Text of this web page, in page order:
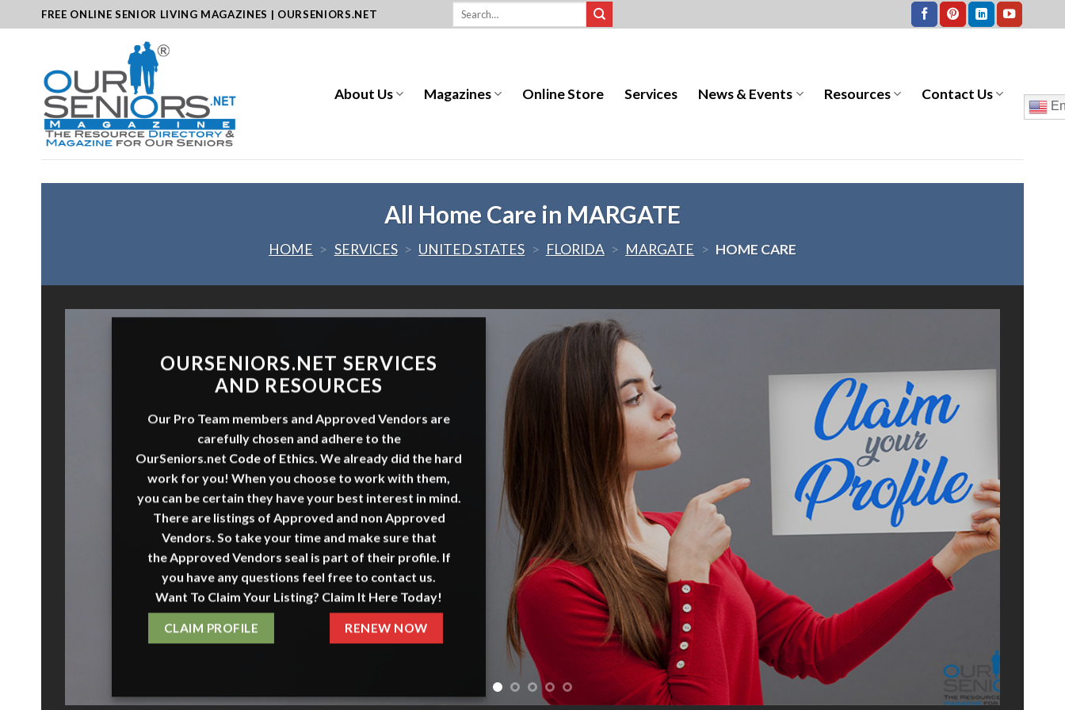
to
FREE ONLINE SENIOR LIVING MAGAZINES | OURSENIORS.NET
About Us Magazines Online Store Services News & Events Resources Contact Us
All Home Care in MARGATE
HOME > SERVICES > UNITED STATES > FLORIDA > MARGATE > HOME CARE
OURSENIORS.NET SERVICES
AND RESOURCES
Our Pro Team members and Approved Vendors are
carefully chosen and adhere to the
OurSeniors.net Code of Ethics. We already did the hard
work for you! When you choose to work with them,
you can be certain they have your best interest in mind.
There are listings of Approved and non Approved
Vendors. So take your time and make sure that
theApproved Vendors seal is part of their profile. If
you have any questions feel free to contact us.
Want To Claim Your Listing? Claim It Here Today!
CLAIM PROFILE RENEW NOW
WITH
OurSeniors.net